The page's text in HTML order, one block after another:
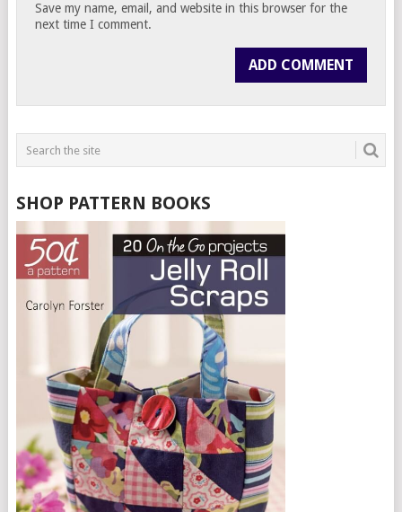
Save my name, email, and website in this browser for the
next time I comment.
SHOP PATTERN BOOKS